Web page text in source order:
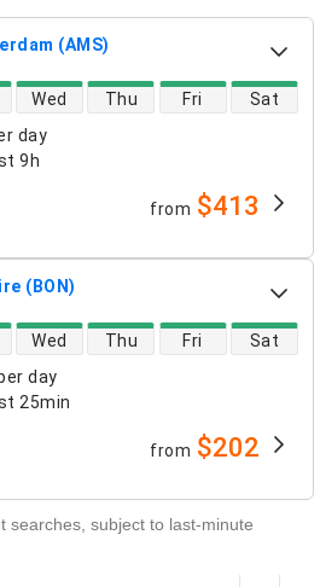
(AMS)
day
9h
Wed Thu Fri Sat
from $413
(BON)
day
25min
Wed Thu Fri Sat
from $202
searches, subject to last-minute